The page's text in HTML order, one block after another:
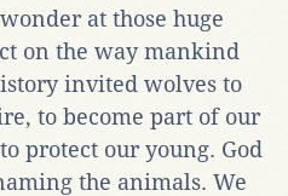
at those huge
on the way mankind
invited wolves to
to become part of our
protect our young. God
the animals. We